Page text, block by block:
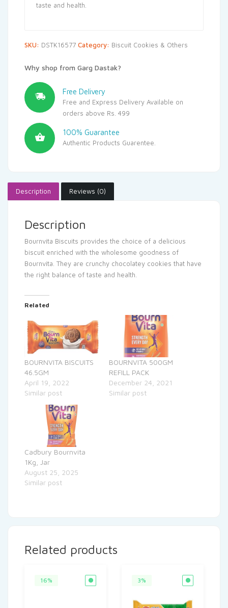
taste and health.
SKU: DSTK16577 Category: Biscuit Cookies & Others
Why shop from Garg Dastak?
Free Delivery
Free and Express Delivery Available on
orders above Rs. 499
100% Guarantee
Authentic Products Guarentee.
Description Reviews (0)
Description
Bournvita Biscuits provides the choice of a delicious
biscuit enriched with the wholesome goodness of
Bournvita. They are crunchy chocolatey cookies that have
the right balance of taste and health.
Related
BOURNVITA BISCUITS
46.5GM
April 19, 2022
Similar post
BOURNVITA 500GM
REFILL PACK
December 24, 2021
Similar post
Cadbury Bournvita
1Kg, Jar
August 25, 2025
Similar post
Related products
16% 3%